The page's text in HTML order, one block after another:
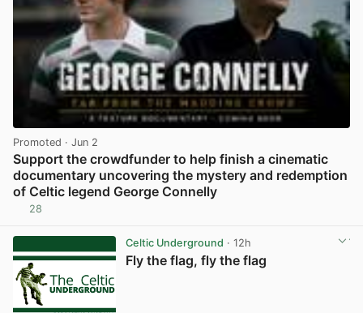
Promoted · Jun 2
Support the crowdfunder to help finish a cinematic
documentary uncovering the mystery and redemption
of Celtic legend George Connelly
28
Celtic Underground · 12h
Fly the flag, fly the flag